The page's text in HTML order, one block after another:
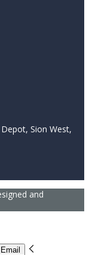
Sion West,
and
Email